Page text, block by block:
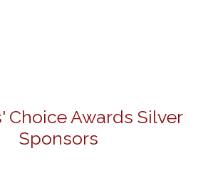
Choice Awards Silver
Sponsors